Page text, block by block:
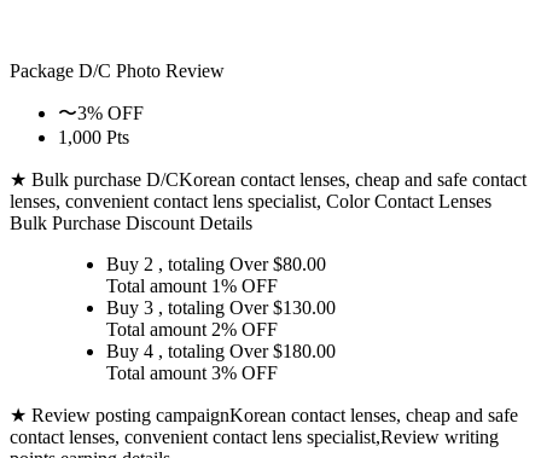
Package D/C Photo Review
〜3% OFF
1,000 Pts
★ Bulk purchase D/CKorean contact lenses, cheap and safe contact
lenses, convenient contact lens specialist, Color Contact Lenses
Bulk Purchase Discount Details
Buy 2 , totaling Over $80.00
Total amount 1% OFF
Buy 3 , totaling Over $130.00
Total amount 2% OFF
Buy 4 , totaling Over $180.00
Total amount 3% OFF
★ Review posting campaignKorean contact lenses, cheap and safe
contact lenses, convenient contact lens specialist,Review writing